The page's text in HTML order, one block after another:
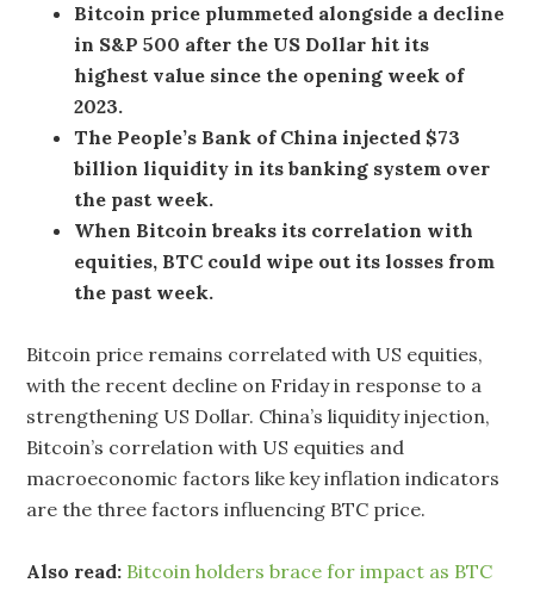
Bitcoin price plummeted alongside a decline
in S&P 500 after the US Dollar hit its
highest value since the opening week of
2023.
The People’s Bank of China injected $73
billion liquidity in its banking system over
the past week.
When Bitcoin breaks its correlation with
equities, BTC could wipe out its losses from
the past week.
Bitcoin price remains correlated with US equities,
with the recent decline on Friday in response to a
strengthening US Dollar. China’s liquidity injection,
Bitcoin’s correlation with US equities and
macroeconomic factors like key inflation indicators
are the three factors influencing BTC price.
Also read: Bitcoin holders brace for impact as BTC